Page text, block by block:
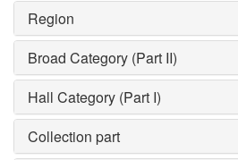
Region
Broad Category (Part II)
Hall Category (Part I)
Collection part